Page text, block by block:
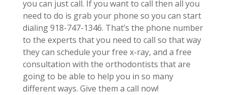
you can just call. If you want to call then all you
need to do is grab your phone so you can start
dialing 918-747-1346. That’s the phone number
to the experts that you need to call so that way
they can schedule your free x-ray, and a free
consultation with the orthodontists that are
going to be able to help you in so many
different ways. Give them a call now!